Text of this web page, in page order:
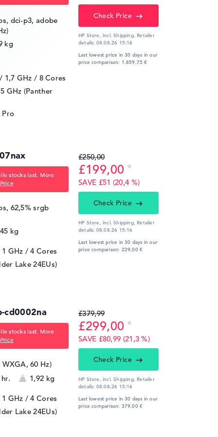
dci-p3, adobe
kg
1,7 GHz / 8 Cores
GHz (Panther
Pro
Check Price
HP Store, incl. Shipping, Retailer
details: 08.08.26 15:16
Last lowest price in 30 days in our
price comparison: 1.859,75 €
stocks last. More
62,5% srgb
kg
GHz / 4 Cores
Lake 24EUs)
£250,00
£199,00
SAVE £51 (20,4 %)
Check Price
HP Store, incl. Shipping, Retailer
details: 08.08.26 15:16
Last lowest price in 30 days in our
price comparison: 229,00 €
cd0002na
stocks last. More
60 Hz)
1,92 kg
GHz / 4 Cores
Lake 24EUs)
£379,99
£299,00
SAVE £80,99 (21,3 %)
Check Price
HP Store, incl. Shipping, Retailer
details: 08.08.26 15:16
Last lowest price in 30 days in our
price comparison: 379,00 €